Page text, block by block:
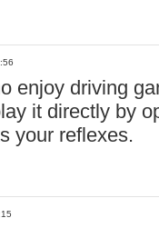
enjoy driving
it directly by
your reflexes.